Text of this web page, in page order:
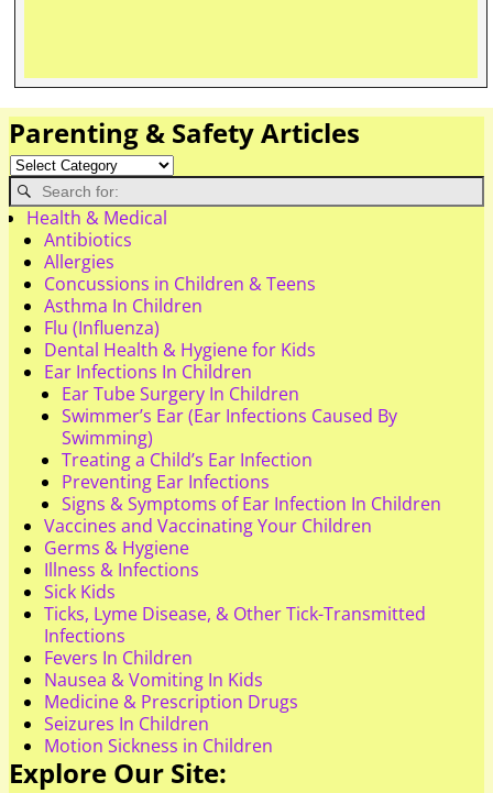
Parenting & Safety Articles
Health & Medical
Antibiotics
Allergies
Concussions in Children & Teens
Asthma In Children
Flu (Influenza)
Dental Health & Hygiene for Kids
Ear Infections In Children
Ear Tube Surgery In Children
Swimmer’s Ear (Ear Infections Caused By
Swimming)
Treating a Child’s Ear Infection
Preventing Ear Infections
Signs & Symptoms of Ear Infection In Children
Vaccines and Vaccinating Your Children
Germs & Hygiene
Illness & Infections
Sick Kids
Ticks, Lyme Disease, & Other Tick-Transmitted
Infections
Fevers In Children
Nausea & Vomiting In Kids
Medicine & Prescription Drugs
Seizures In Children
Motion Sickness in Children
Explore Our Site: